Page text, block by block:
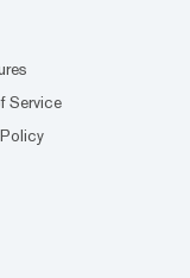
Service